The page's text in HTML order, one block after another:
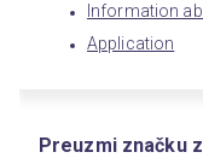
Information
Application
Preuzmi značku